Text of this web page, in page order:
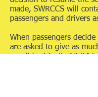
made, SWRCCS will
passengers and drivers
When passengers
are asked to give as
possible. Ideally 12-24